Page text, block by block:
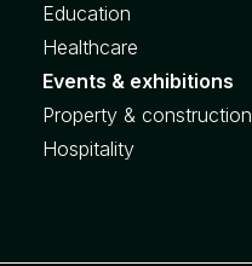
Education
Healthcare
Events & exhibitions
Property & construction
Hospitality